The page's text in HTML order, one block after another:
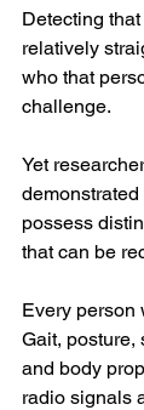
Detecting
relatively
who that
challenge.
Yet
possess
that can be
Every person
Gait, posture,
and body
radio signals